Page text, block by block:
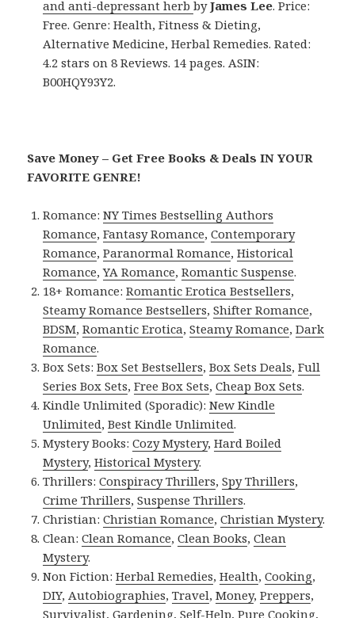
and anti-depressant herbbyJames Lee. Price:
Free. Genre: Health, Fitness & Dieting,
Alternative Medicine, Herbal Remedies. Rated:
4.2 stars on 8 Reviews. 14 pages. ASIN:
B00HQY93Y2.
Save Money – Get Free Books & Deals IN YOUR
FAVORITE GENRE!
Romance:NY Times Bestselling Authors
Romance,Fantasy Romance,Contemporary
Romance,Paranormal Romance,Historical
Romance,YA Romance,Romantic Suspense.
18+ Romance:Romantic Erotica Bestsellers,
Steamy Romance Bestsellers,Shifter Romance,
BDSM,Romantic Erotica,Steamy Romance,Dark
Romance.
Box Sets:Box Set Bestsellers,Box Sets Deals,Full
Series Box Sets,Free Box Sets,Cheap Box Sets.
Kindle Unlimited (Sporadic):New Kindle
Unlimited,Best Kindle Unlimited.
Mystery Books:Cozy Mystery,Hard Boiled
Mystery,Historical Mystery.
Thrillers:Conspiracy Thrillers,Spy Thrillers,
Crime Thrillers,Suspense Thrillers.
Christian:Christian Romance,Christian Mystery.
Clean:Clean Romance,Clean Books,Clean
Mystery.
Non Fiction:Herbal Remedies,Health,Cooking,
DIY,Autobiographies,Travel,Money,Preppers,
Survivalist,Gardening,Self-Help,Pure Cooking,